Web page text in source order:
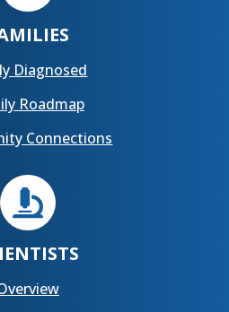
Diagnosed
Roadmap
Connections
